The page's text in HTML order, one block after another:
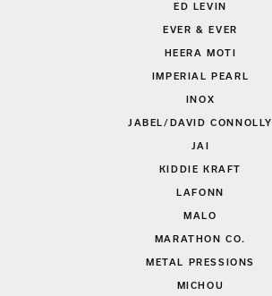
ED LEVIN
EVER & EVER
HEERA MOTI
IMPERIAL PEARL
INOX
JABEL/DAVID CONNOLLY
JAI
KIDDIE KRAFT
LAFONN
MALO
MARATHON CO.
METAL PRESSIONS
MICHOU